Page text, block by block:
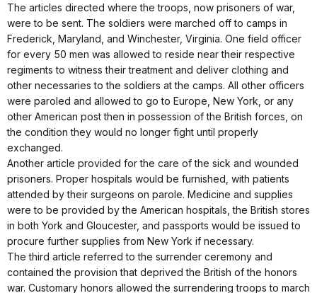
The articles directed where the troops, now prisoners of war,
were to be sent. The soldiers were marched off to camps in
Frederick, Maryland, and Winchester, Virginia. One field officer
for every 50 men was allowed to reside near their respective
regiments to witness their treatment and deliver clothing and
other necessaries to the soldiers at the camps. All other officers
were paroled and allowed to go to Europe, New York, or any
other American post then in possession of the British forces, on
the condition they would no longer fight until properly
exchanged.
Another article provided for the care of the sick and wounded
prisoners. Proper hospitals would be furnished, with patients
attended by their surgeons on parole. Medicine and supplies
were to be provided by the American hospitals, the British stores
in both York and Gloucester, and passports would be issued to
procure further supplies from New York if necessary.
The third article referred to the surrender ceremony and
contained the provision that deprived the British of the honors
war. Customary honors allowed the surrendering troops to march